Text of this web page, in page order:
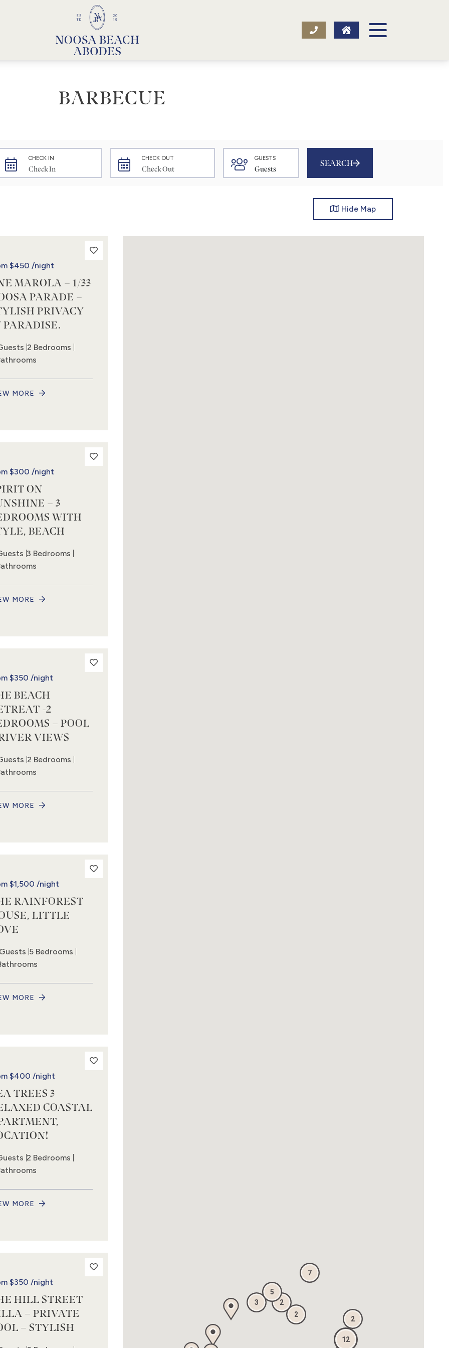
BARBECUE
CHECK IN CHECK OUT GUESTS SEARCH
Hide Map
5
12
3
7
2
2
2
$450 /night
MAROLA – 1/33
PARADE –
PRIVACY
PARADISE.
2 Bedrooms
MORE
$300 /night
ON
– 3
WITH
BEACH
3 Bedrooms
MORE
$350 /night
BEACH
-2
– POOL
VIEWS
2 Bedrooms
MORE
$1,500 /night
RAINFOREST
LITTLE
5 Bedrooms
MORE
$400 /night
TREES 3 –
COASTAL
2 Bedrooms
MORE
$350 /night
HILL STREET
– PRIVATE
– STYLISH